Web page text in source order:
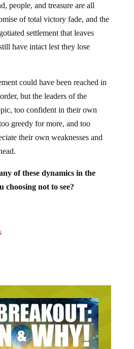
people, and treasure are all
of total victory fade, and the
settlement that leaves
have intact lest they lose
could have been reached in
but the leaders of the
too confident in their own
greedy for more, and too
their own weaknesses and
of these dynamics in the
choosing not to see?